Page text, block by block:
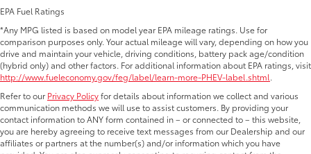
EPA Fuel Ratings
*Any MPG listed is based on model year EPA mileage ratings. Use for
comparison purposes only. Your actual mileage will vary, depending on how you
drive and maintain your vehicle, driving conditions, battery pack age/condition
(hybrid only) and other factors. For additional information about EPA ratings, visit
http://www.fueleconomy.gov/feg/label/learn-more-PHEV-label.shtml.
Refer to our Privacy Policyfor details about information we collect and various
communication methods we will use to assist customers. By providing your
contact information to ANY form contained in – or connected to – this website,
you are hereby agreeing to receive text messages from our Dealership and our
affiliates or partners at the number(s) and/or information which you have